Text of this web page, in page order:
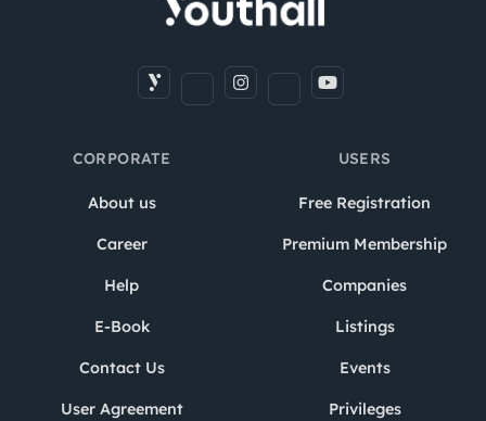
CORPORATE
About us
Career
Help
E-Book
Contact Us
User Agreement
USERS
Free Registration
Premium Membership
Companies
Listings
Events
Privileges